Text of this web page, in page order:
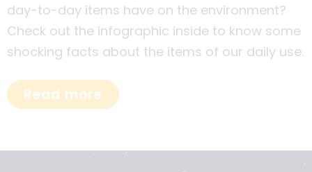
day-to-day items have on the environment?
Check out the infographic inside to know some
shocking facts about the items of our daily use.
Read more